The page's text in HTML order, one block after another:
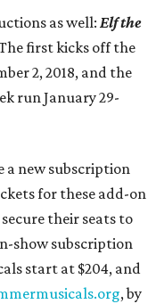
as well: Elf the
first kicks off the
2, 2018, and the
run January 29-
a new subscription
for these add-on
their seats to
show subscription
start at $204, and
, by